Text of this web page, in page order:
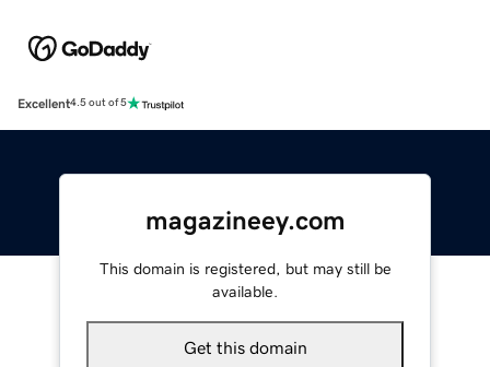
Excellent4.5 out of 5
magazineey.com
This domain is registered, but may still be
available.
Get this domain